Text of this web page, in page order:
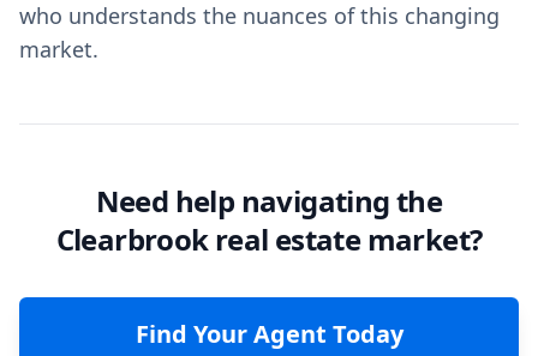
who understands the nuances of this changing
market.
Need help navigating the
Clearbrook real estate market?
Find Your Agent Today